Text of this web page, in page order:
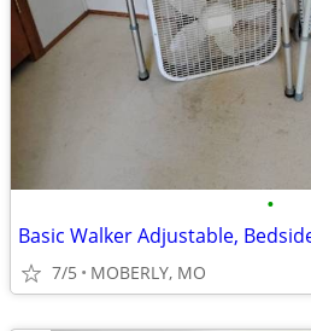
•
7/5 MOBERLY, MO